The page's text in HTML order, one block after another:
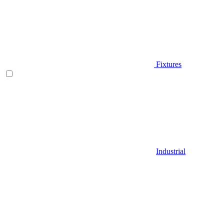
Fixtures
Industrial